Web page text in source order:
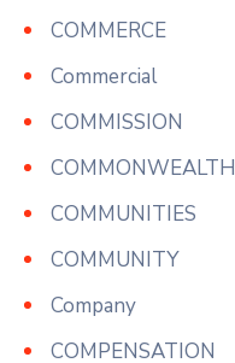
COMMERCE
Commercial
COMMISSION
COMMONWEALTH
COMMUNITIES
COMMUNITY
Company
COMPENSATION